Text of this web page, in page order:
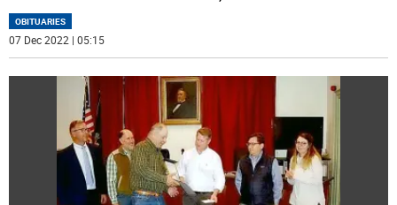
OBITUARIES
07 Dec 2022 | 05:15